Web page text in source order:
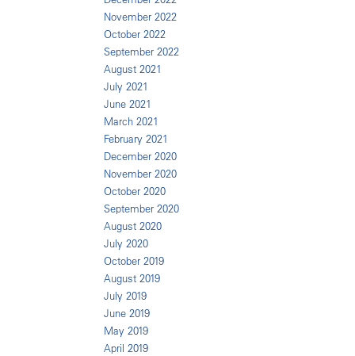
November 2022
October 2022
September 2022
August 2021
July 2021
June 2021
March 2021
February 2021
December 2020
November 2020
October 2020
September 2020
August 2020
July 2020
October 2019
August 2019
July 2019
June 2019
May 2019
April 2019